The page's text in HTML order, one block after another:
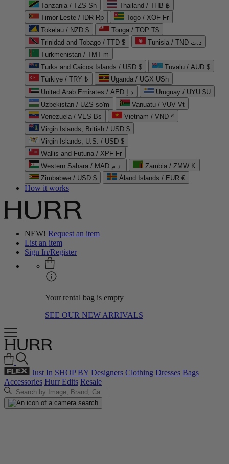
Tanzania / TZS Sh
Thailand / THB ฿
Timor-Leste / IDR Rp
Togo / XOF Fr
Tokelau / NZD $
Tonga / TOP T$
Trinidad and Tobago / TTD $
Tunisia / TND د.ت
Turkmenistan / TMT m
Turks and Caicos Islands / USD $
Tuvalu / AUD $
Türkiye / TRY ₺
Uganda / UGX USh
United Arab Emirates / AED د.إ
Uruguay / UYU $U
Uzbekistan / UZS so'm
Vanuatu / VUV Vt
Venezuela / VES Bs
Vietnam / VND ₫
Virgin Islands, British / USD $
Virgin Islands, U.S. / USD $
Wallis and Futuna / XPF Fr
Western Sahara / MAD د.م.
Zambia / ZMW K
Zimbabwe / USD $
Åland Islands / EUR €
How it works
NEW! Request an item
List an item
Sign In/Register
Your rental bag is empty
SEE OUR NEW ARRIVALS
Just In SHOP BY Designers Clothing Dresses Bags
Accessories Hurr Edits Resale